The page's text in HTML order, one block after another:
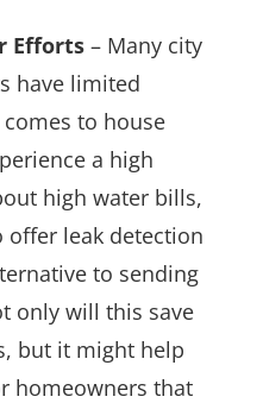
Efforts– Many city
have limited
to house
a high
high water bills,
leak detection
to sending
only will this save
but it might help
homeowners that